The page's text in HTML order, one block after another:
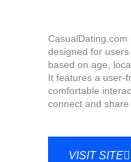
designed for
based on age,
It features a user-
comfortable
connect and share
VISIT SITE